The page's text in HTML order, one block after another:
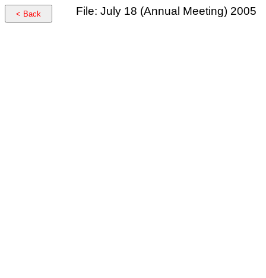
< Back File: July 18 (Annual Meeting) 2005